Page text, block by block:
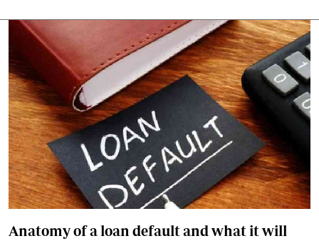
Anatomy of a loan default and what it will